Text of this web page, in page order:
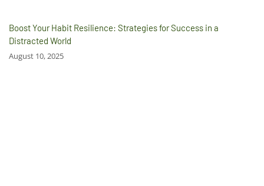
Boost Your Habit Resilience: Strategies for Success in a
Distracted World
August 10, 2025